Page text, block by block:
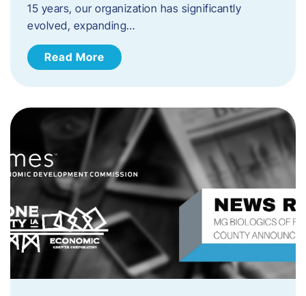
15 years, our organization has significantly
evolved, expanding…
Read More